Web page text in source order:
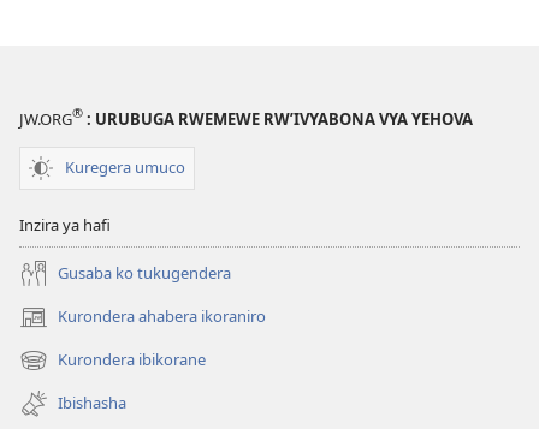
JW.ORG® : URUBUGA RWEMEWE RW’IVYABONA VYA YEHOVA
Kuregera umuco
Inzira ya hafi
Gusaba ko tukugendera
Kurondera ahabera ikoraniro
(opens
new
window)
Kurondera ibikorane
(opens
new
window)
Ibishasha